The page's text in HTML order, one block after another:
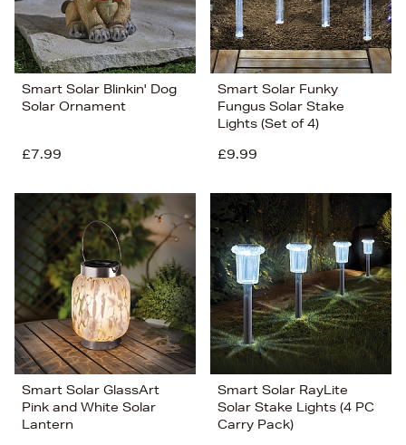
Smart Solar Blinkin' Dog
Solar Ornament
£7.99
Smart Solar Funky
Fungus Solar Stake
Lights (Set of 4)
£9.99
Smart Solar GlassArt
Pink and White Solar
Lantern
Smart Solar RayLite
Solar Stake Lights (4 PC
Carry Pack)